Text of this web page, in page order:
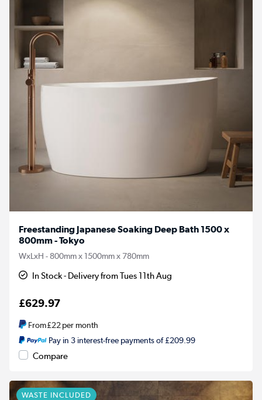
Freestanding Japanese Soaking Deep Bath 1500 x
800mm - Tokyo
WxLxH - 800mm x 1500mm x 780mm
In Stock - Delivery from Tues 11th Aug
£629.97
From£22per month
Pay in 3 interest-free payments of £209.99
Compare
WASTE INCLUDED